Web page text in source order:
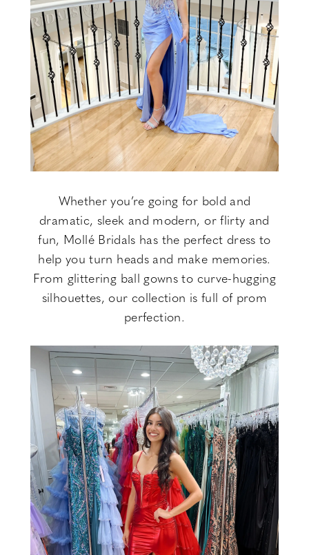
Whether you’re going for bold and
dramatic, sleek and modern, or flirty and
fun, Mollé Bridals has the perfect dress to
help you turn heads and make memories.
From glittering ball gowns to curve-hugging
silhouettes, our collection is full of prom
perfection.